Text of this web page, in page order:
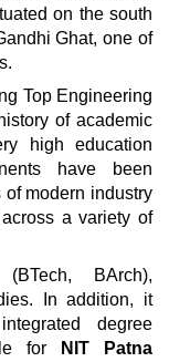
on the south
Ghat, one of
Top Engineering
of academic
high education
have been
modern industry
a variety of
BArch),
In addition, it
degree
for
NIT Patna